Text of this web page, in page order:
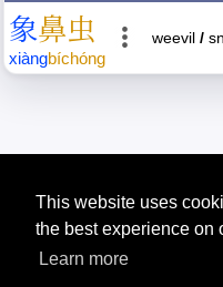
This website uses
the best experience on
Learn more
象鼻虫
xiàngbíchóng
weevil /
Tip: Pinyin can be entered with